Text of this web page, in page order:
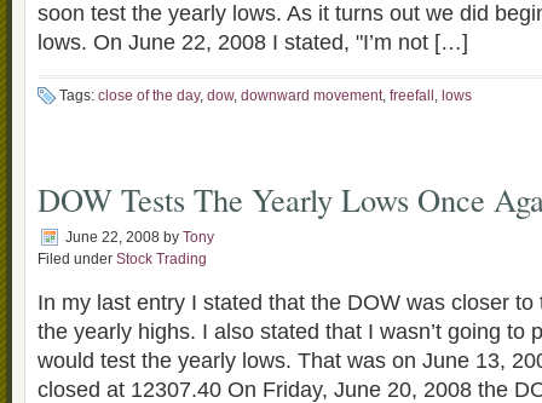
soon test the yearly lows. As it turns out we did
lows. On June 22, 2008 I stated, "I’m not […]
Tags: close of the day, dow, downward movement, freefall , lows
DOW Tests The Yearly Lows Once
June 22, 2008 by Tony
Filed under Stock Trading
In my last entry I stated that the DOW was closer
the yearly highs. I also stated that I wasn’t going to
would test the yearly lows. That was on June 13,
closed at 12307.40 On Friday, June 20, 2008 the